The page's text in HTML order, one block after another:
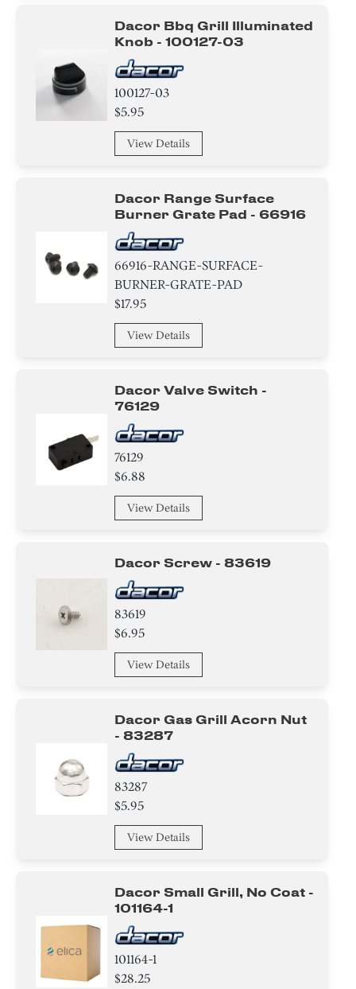
Transformer
Knob/ Dial/ Button
Washer
Spacer
Bracket/Flange/Blade
Adapter
Dacor Bbq Grill Illuminated
Knob - 100127-03
100127-03
$5.95
View Details
Dacor Range Surface
Burner Grate Pad - 66916
66916-RANGE-SURFACE-
BURNER-GRATE-PAD
$17.95
View Details
Dacor Valve Switch -
76129
76129
$6.88
View Details
Dacor Screw - 83619
83619
$6.95
View Details
Dacor Gas Grill Acorn Nut
- 83287
83287
$5.95
View Details
Dacor Small Grill, No Coat -
101164-1
101164-1
$28.25